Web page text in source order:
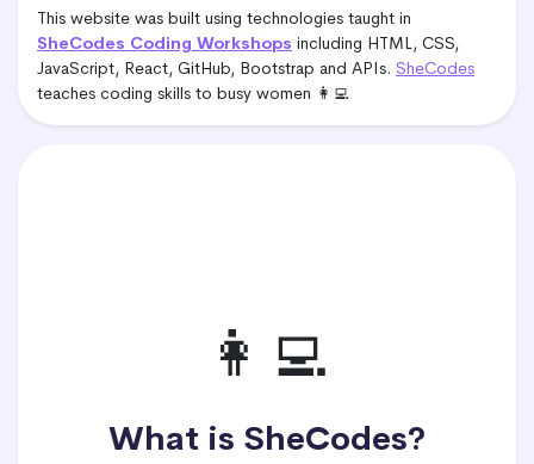
This website was built using technologies taught in
SheCodes Coding Workshops including HTML, CSS,
JavaScript, React, GitHub, Bootstrap and APIs. SheCodes
teaches coding skills to busy women 👩‍💻
👩‍💻
What is SheCodes?